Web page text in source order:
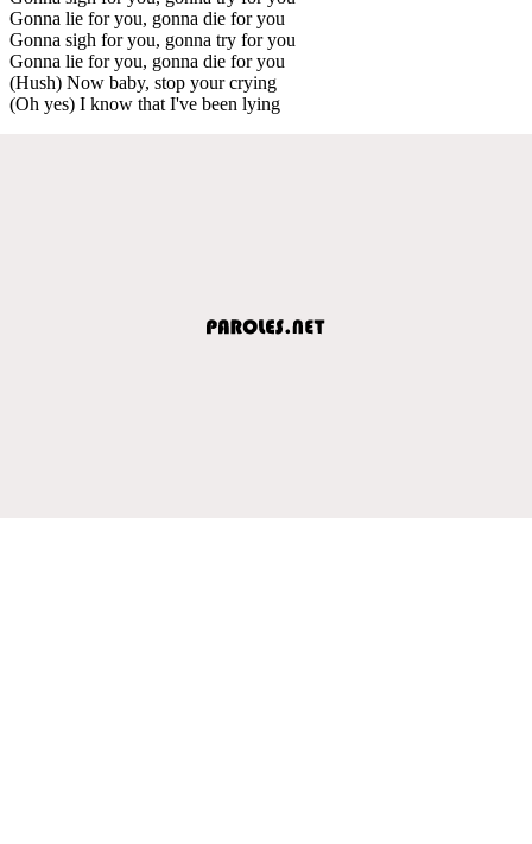
Gonna lie for you, gonna die for you
Gonna sigh for you, gonna try for you
Gonna lie for you, gonna die for you
(Hush) Now baby, stop your crying
(Oh yes) I know that I've been lying